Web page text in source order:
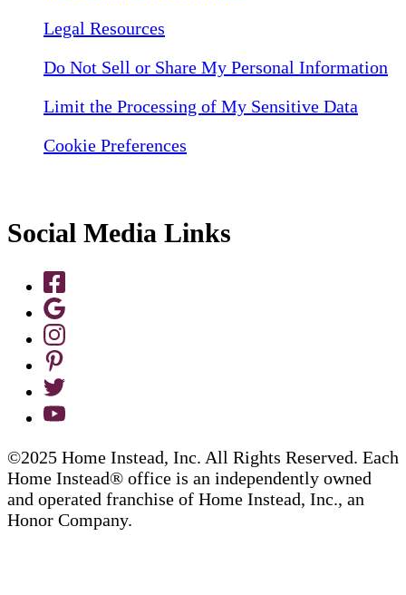
Legal Resources
Do Not Sell or Share My Personal Information
Limit the Processing of My Sensitive Data
Cookie Preferences
Social Media Links
©2025 Home Instead, Inc. All Rights Reserved. Each
Home Instead® office is an independently owned
and operated franchise of Home Instead, Inc., an
Honor Company.